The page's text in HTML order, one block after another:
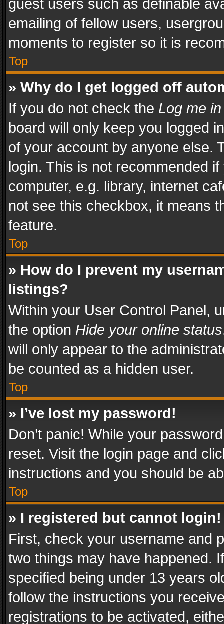
guest users such as definable
emailing of fellow users,
moments to register so it is
Top
» Why do I get logged off
If you do not check the Log me
board will only keep you logged
of your account by anyone else.
login. This is not recommended
computer, e.g. library, internet
not see this checkbox, it means
feature.
Top
» How do I prevent my
listings?
Within your User Control Panel,
the option Hide your online status
will only appear to the
be counted as a hidden user.
Top
» I’ve lost my password!
Don’t panic! While your
reset. Visit the login page and
instructions and you should be
Top
» I registered but cannot login!
First, check your username and
two things may have happened.
specified being under 13 years
follow the instructions you
registrations to be activated,